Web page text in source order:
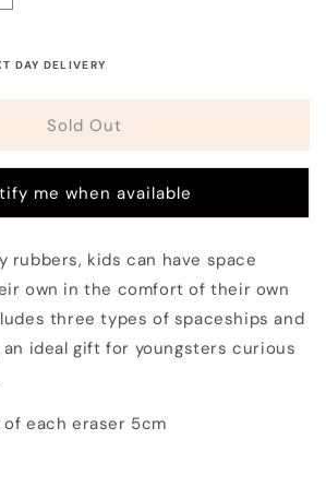
DAY DELIVERY
Sold Out
me when available
rubbers, kids can have space
own in the comfort of their own
three types of spaceships and
ideal gift for youngsters curious
each eraser 5cm